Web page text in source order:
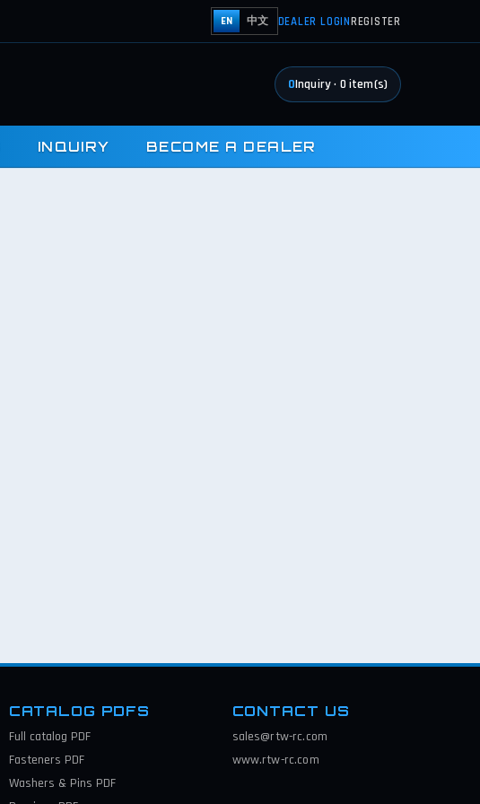
EN 中文 DEALER LOGINREGISTER
0Inquiry· 0 item(s)
INQUIRY BECOME A DEALER
CATALOG PDFS
Full catalog PDF
Fasteners PDF
Washers & Pins PDF
CONTACT US
sales@rtw-rc.com
www.rtw-rc.com